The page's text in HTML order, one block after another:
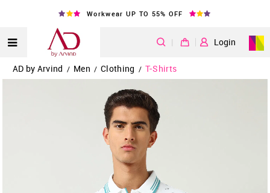
Workwear UP TO 55% OFF
| Login
AD by Arvind / Men / Clothing / T-Shirts